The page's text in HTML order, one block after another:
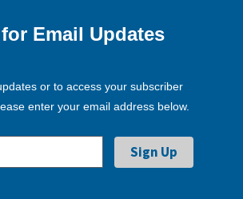
Email Updates
or to access your subscriber
enter your email address below.